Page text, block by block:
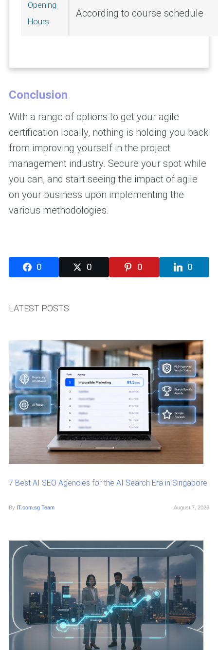
Opening
Hours:
According to course schedule
Conclusion
With a range of options to get your agile
certification locally, nothing is holding you back
from improving yourself in the project
management industry. Secure your spot while
you can, and start seeing the impact of agile
on your business upon implementing the
various methodologies.
0 0 0 0
LATEST POSTS
7 Best AI SEO Agencies for the AI Search Era in Singapore
By IT.com.sg Team August 7, 2026